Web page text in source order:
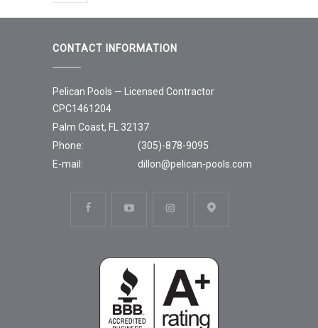
CONTACT INFORMATION
Pelican Pools — Licensed Contractor
CPC1461204
Palm Coast, FL 32137
Phone:
(305)-878-9095
E-mail:
dillon@pelican-pools.com